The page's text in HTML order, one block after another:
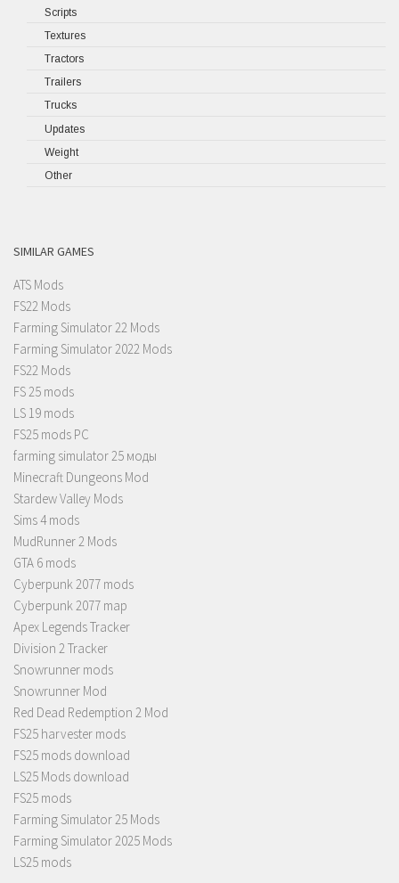
Scripts
Textures
Tractors
Trailers
Trucks
Updates
Weight
Other
SIMILAR GAMES
ATS Mods
FS22 Mods
Farming Simulator 22 Mods
Farming Simulator 2022 Mods
FS22 Mods
FS 25 mods
LS 19 mods
FS25 mods PC
farming simulator 25 моды
Minecraft Dungeons Mod
Stardew Valley Mods
Sims 4 mods
MudRunner 2 Mods
GTA 6 mods
Cyberpunk 2077 mods
Cyberpunk 2077 map
Apex Legends Tracker
Division 2 Tracker
Snowrunner mods
Snowrunner Mod
Red Dead Redemption 2 Mod
FS25 harvester mods
FS25 mods download
LS25 Mods download
FS25 mods
Farming Simulator 25 Mods
Farming Simulator 2025 Mods
LS25 mods